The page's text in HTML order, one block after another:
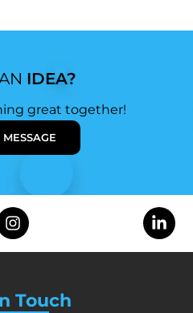
IDEA?
great together!
Touch